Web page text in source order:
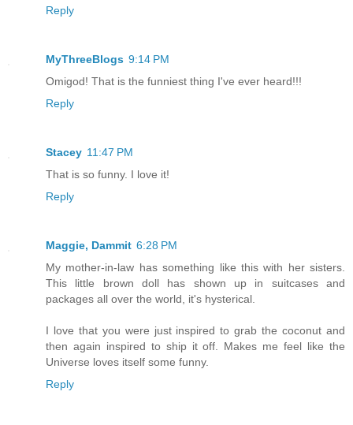
Reply
MyThreeBlogs 9:14 PM
Omigod! That is the funniest thing I've ever heard!!!
Reply
Stacey 11:47 PM
That is so funny. I love it!
Reply
Maggie, Dammit 6:28 PM
My mother-in-law has something like this with her sisters.
This little brown doll has shown up in suitcases and
packages all over the world, it's hysterical.
I love that you were just inspired to grab the coconut and
then again inspired to ship it off. Makes me feel like the
Universe loves itself some funny.
Reply